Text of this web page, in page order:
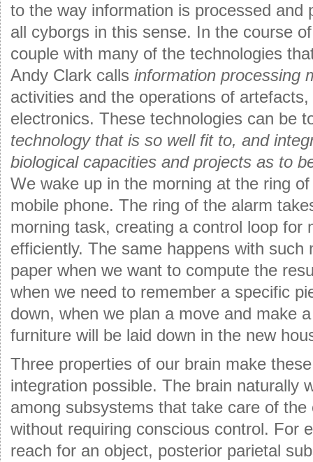
to the way information is processed and
all cyborgs in this sense. In the course
couple with many of the technologies
Andy Clark calls information processing
activities and the operations of
electronics. These technologies can be
technology that is so well fit to, and
biological capacities and projects as to
We wake up in the morning at the ring
mobile phone. The ring of the alarm
morning task, creating a control loop for
efficiently. The same happens with such
paper when we want to compute the
when we need to remember a specific
down, when we plan a move and make
furniture will be laid down in the new
Three properties of our brain make
integration possible. The brain naturally
among subsystems that take care of
without requiring conscious control. For
reach for an object, posterior parietal